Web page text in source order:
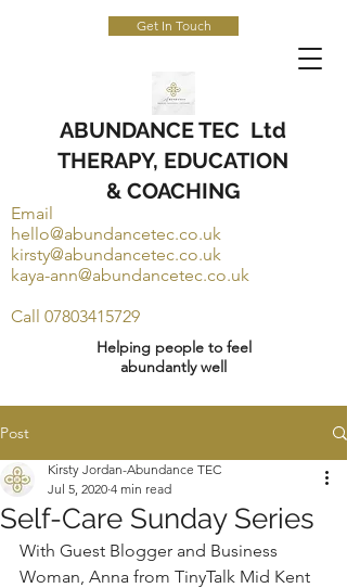
Get In Touch
ABUNDANCE TEC Ltd
THERAPY, EDUCATION
& COACHING
Email
hello@abundancetec.co.uk
kirsty@abundancetec.co.uk
kaya-ann@abundancetec.co.uk
Call 07803415729
Helping people to feel
abundantly well
Post
Self-Care Sunday Series
Kirsty Jordan-Abundance TEC
Jul 5, 2020 4 min read
With Guest Blogger and Business
Woman, Anna from TinyTalk Mid Kent